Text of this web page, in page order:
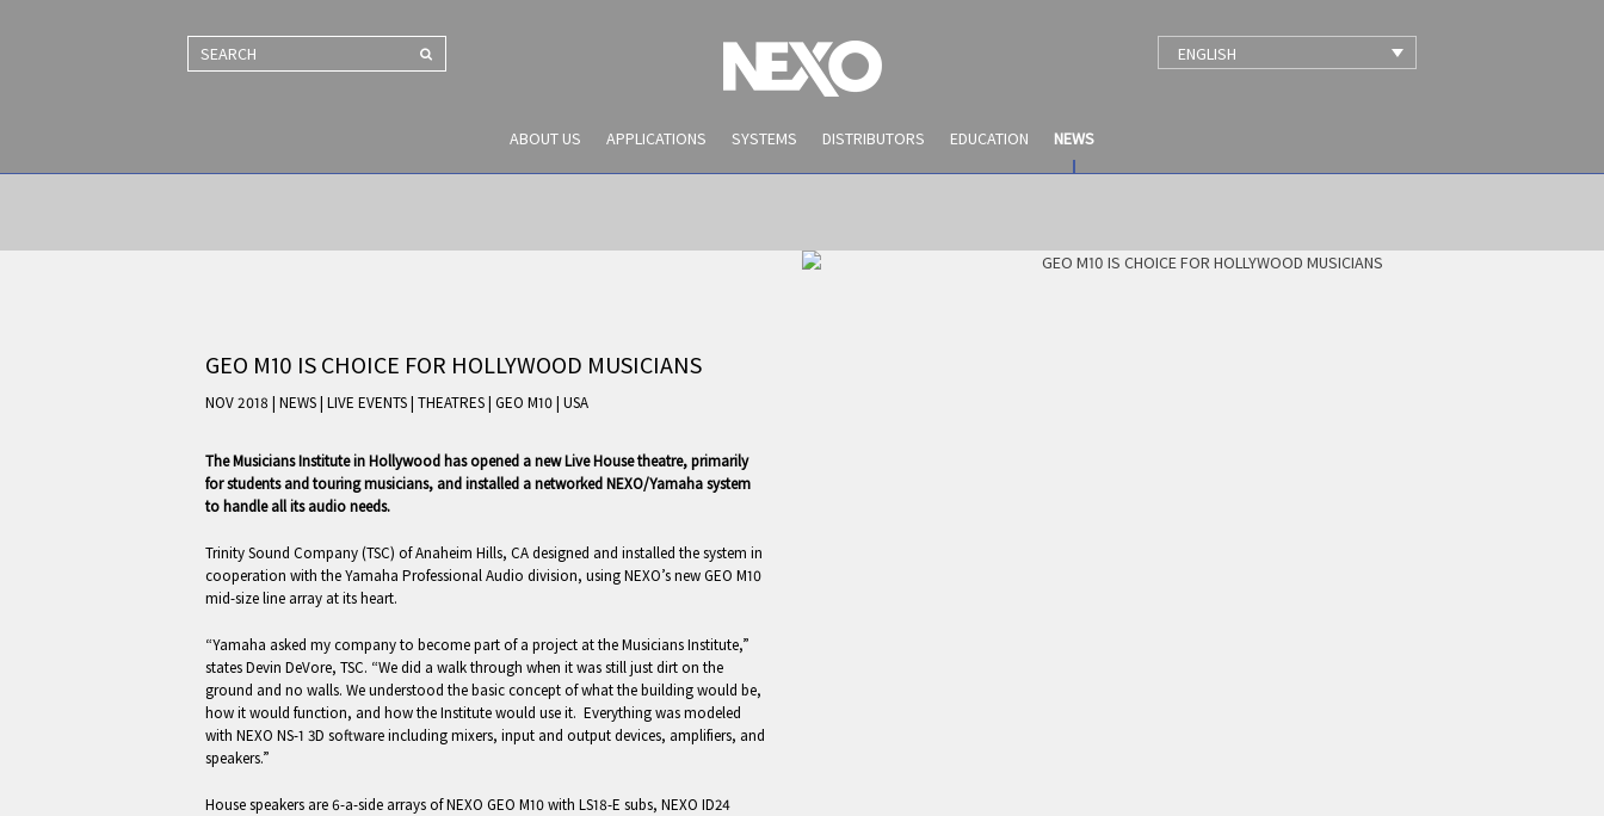
SEARCH ENGLISH
ABOUT US APPLICATIONS SYSTEMS DISTRIBUTORS EDUCATION NEWS
NEWS AND EVENTS
GEO M10 IS CHOICE FOR HOLLYWOOD MUSICIANS
NOV 2018 | NEWS| LIVE EVENTS| THEATRES| GEO M10| USA
The Musicians Institute in Hollywood has opened a new Live House theatre, primarily
for students and touring musicians, and installed a networked NEXO/Yamaha system
to handle all its audio needs.
Trinity Sound Company (TSC) of Anaheim Hills, CA designed and installed the system in
cooperation with the Yamaha Professional Audio division, using NEXO’s new GEO M10
mid-size line array at its heart.
“Yamaha asked my company to become part of a project at the Musicians Institute,”
states Devin DeVore, TSC. “We did a walk through when it was still just dirt on the
ground and no walls. We understood the basic concept of what the building would be,
how it would function, and how the Institute would use it. Everything was modeled
with NEXO NS-1 3D software including mixers, input and output devices, amplifiers, and
speakers.”
House speakers are 6-a-side arrays of NEXO GEO M10 with LS18-E subs, NEXO ID24